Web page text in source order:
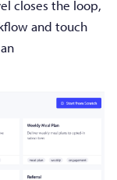
closes the loop,
and touch